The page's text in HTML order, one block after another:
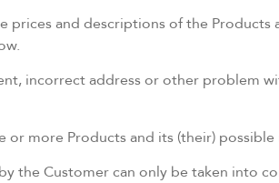
prices and descriptions of the
incorrect address or other problem
or more Products and its (their)
the Customer can only be taken into